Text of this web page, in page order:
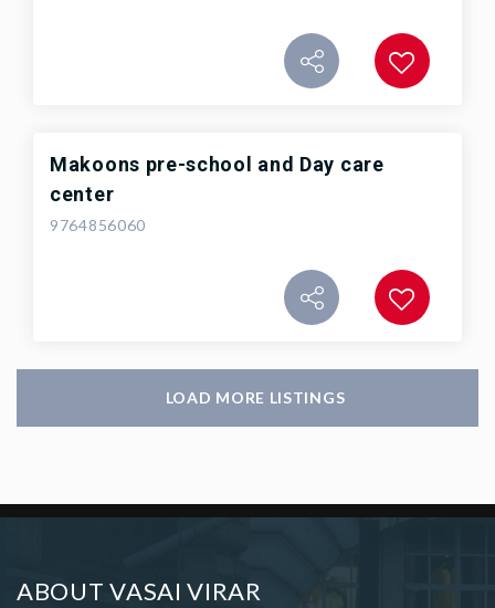
Makoons pre-school and Day care
center
9764856060
LOAD MORE LISTINGS
ABOUT VASAI VIRAR